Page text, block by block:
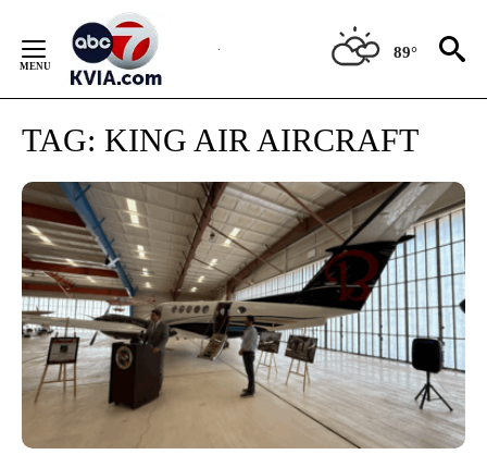
Content
89°
TAG: KING AIR AIRCRAFT